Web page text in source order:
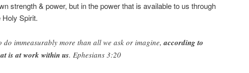
strength & power, but in the power that is available to us through
Spirit.
do immeasurably more than all we ask or imagine,according to
is at work within us. Ephesians 3:20